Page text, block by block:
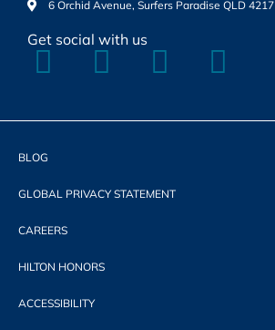
6 Orchid Avenue, Surfers Paradise QLD 4217
Get social with us
BLOG
GLOBAL PRIVACY STATEMENT
CAREERS
HILTON HONORS
ACCESSIBILITY